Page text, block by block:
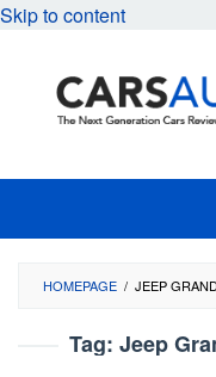
Skip to content
HOMEPAGE / JEEP
Tag: Jeep